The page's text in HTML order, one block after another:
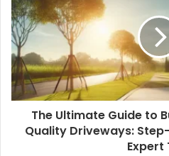
The Ultimate Guide to
Quality Driveways:
Expert